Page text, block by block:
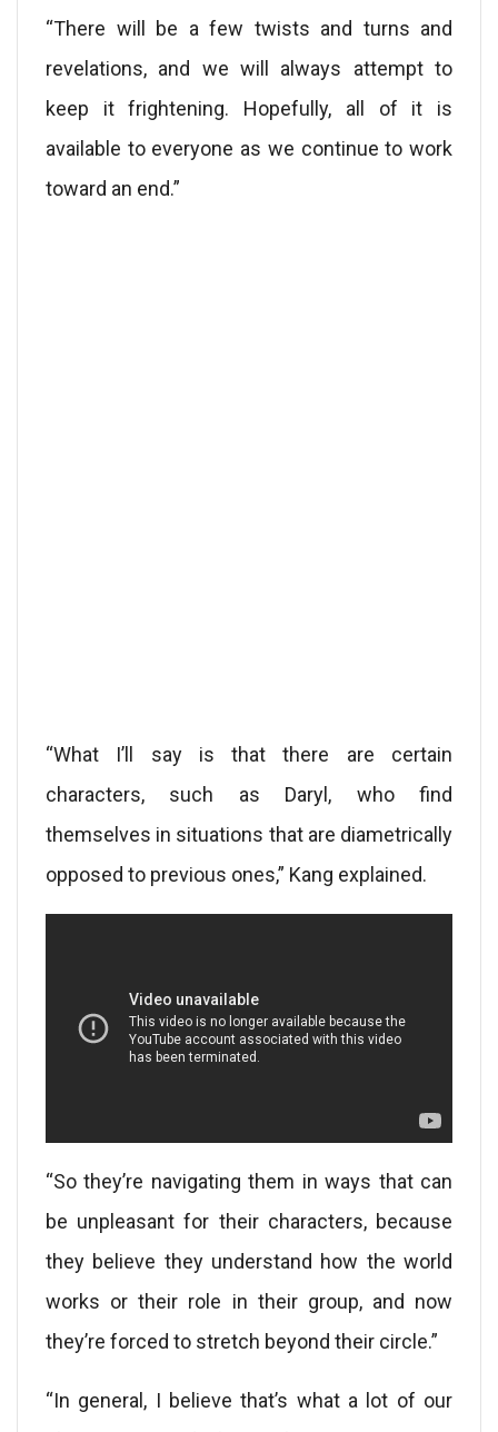
“There will be a few twists and turns and
revelations, and we will always attempt to
keep it frightening. Hopefully, all of it is
available to everyone as we continue to work
toward an end.”
“What I’ll say is that there are certain
characters, such as Daryl, who find
themselves in situations that are diametrically
opposed to previous ones,” Kang explained.
“So they’re navigating them in ways that can
be unpleasant for their characters, because
they believe they understand how the world
works or their role in their group, and now
they’re forced to stretch beyond their circle.”
“In general, I believe that’s what a lot of our